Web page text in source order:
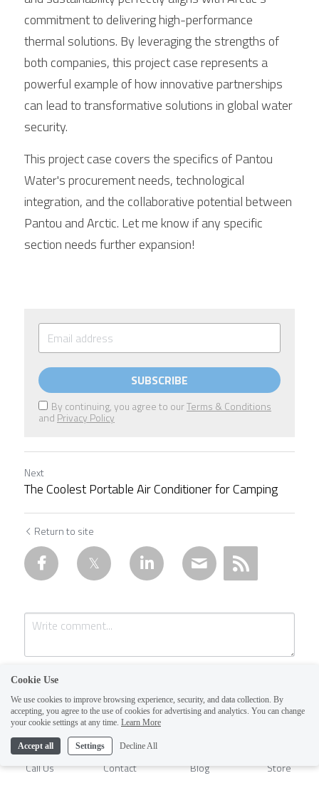
commitment to delivering high-performance
thermal solutions. By leveraging the strengths of
both companies, this project case represents a
powerful example of how innovative partnerships
can lead to transformative solutions in global water
security.
This project case covers the specifics of Pantou
Water's procurement needs, technological
integration, and the collaborative potential between
Pantou and Arctic. Let me know if any specific
section needs further expansion!
SUBSCRIBE
By continuing, you agree to ourTerms & Conditions
and Privacy Policy
Next
The Coolest Portable Air Conditioner for Camping
Return to site
Submit Cancel
Call Us Contact Blog Store
Cookie Use
We use cookies to improve browsing experience, security, and data collection. By
accepting, you agree to the use of cookies for advertising and analytics. You can change
your cookie settings at any time. Learn More
Accept all Settings Decline All